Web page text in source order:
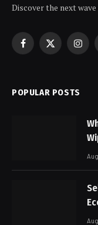
Discover the next
Facebook
X
POPULAR POSTS